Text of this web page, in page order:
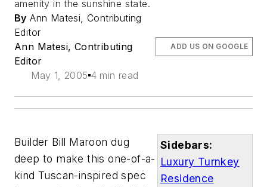
amenity in the sunshine state.
By Ann Matesi, Contributing
Editor
Ann Matesi, Contributing
Editor
May 1, 2005 4 min read
ADD US ON GOOGLE
Sidebars:
Luxury Turnkey
Residence
Builder Bill Maroon dug
deep to make this one-of-a-
kind Tuscan-inspired spec